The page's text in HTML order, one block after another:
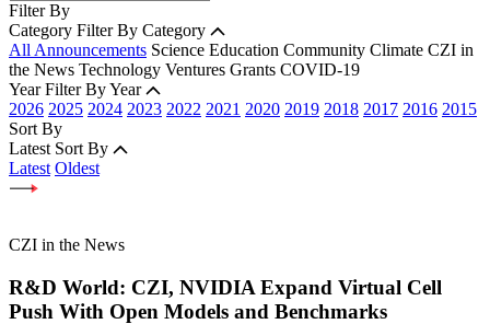
Filter By
Category Filter By Category
All Announcements Science Education Community Climate CZI in
the News Technology Ventures Grants COVID-19
Year Filter By Year
2026 2025 2024 2023 2022 2021 2020 2019 2018 2017 2016 2015
Sort By
Latest Sort By
Latest Oldest
CZI in the News
R&D World: CZI, NVIDIA Expand Virtual Cell
Push With Open Models and Benchmarks